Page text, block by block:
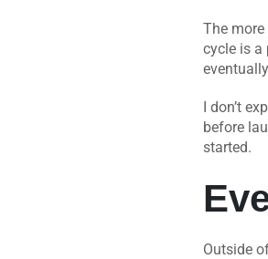
The
cycle is a
I don’t
before
started.
Outside